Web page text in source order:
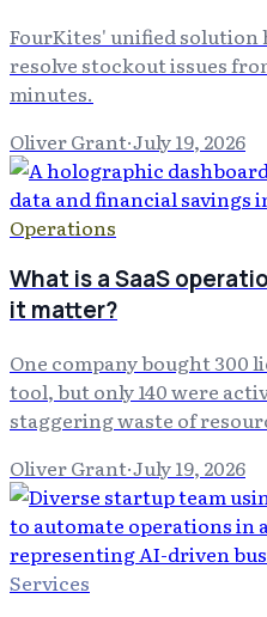
FourKites' unified solution
resolve stockout issues
minutes.
Oliver Grant·July 19, 2026
Operations
What is a SaaS
it matter?
One company bought 300
tool, but only 140 were
staggering waste of
Oliver Grant·July 19, 2026
Services